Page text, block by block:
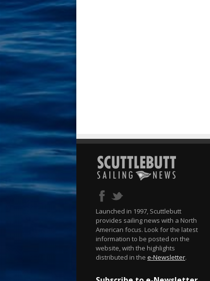
Launched in 1997, Scuttlebutt
provides sailing news with a North
American focus. Look for the latest
information to be posted on the
website, with the highlights
distributed in the e-Newsletter.